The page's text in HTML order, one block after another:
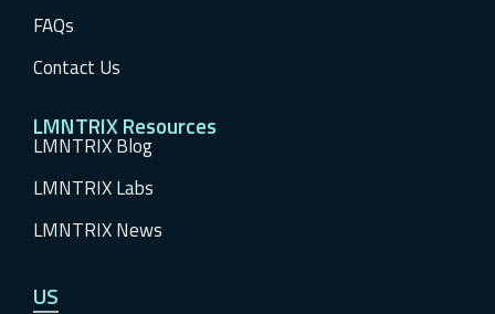
FAQs
Contact Us
LMNTRIX Resources
LMNTRIX Blog
LMNTRIX Labs
LMNTRIX News
US